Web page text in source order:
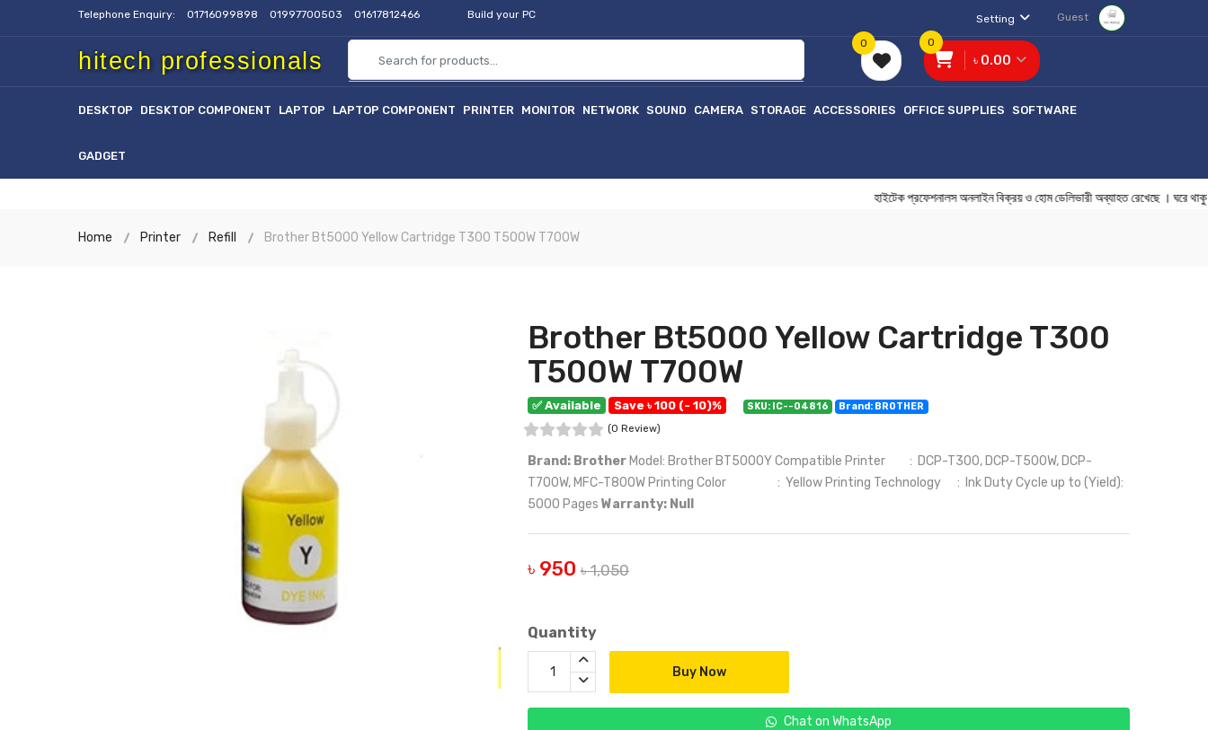
Telephone Enquiry: 01716099898 01997700503 01617812466 Build your PC Setting Guest
hitech professionals
0
৳ 0.00
0
DESKTOP DESKTOP COMPONENT LAPTOP LAPTOP COMPONENT PRINTER MONITOR NETWORK SOUND CAMERA STORAGE ACCESSORIES OFFICE SUPPLIES SOFTWARE
GADGET
হাইটেক প্রফেশনালস অনলাইন বিক্রয় ও হোম ডেলিভারী অব্যাহত
Home Printer Refill Brother Bt5000 Yellow Cartridge T300 T500W T700W
Brother Bt5000 Yellow Cartridge T300
T500W T700W
✅ Available Save ৳ 100 (- 10)% SKU: IC--04816
Brand: BROTHER
(0 Review)
Brand: Brother Model: Brother BT5000Y Compatible Printer : DCP-T300, DCP-T500W, DCP-
T700W, MFC-T800W Printing Color : Yellow Printing Technology : Ink Duty Cycle up to (Yield):
5000 Pages Warranty: Null
৳ 950 ৳ 1,050
Quantity
Buy Now
Chat on WhatsApp